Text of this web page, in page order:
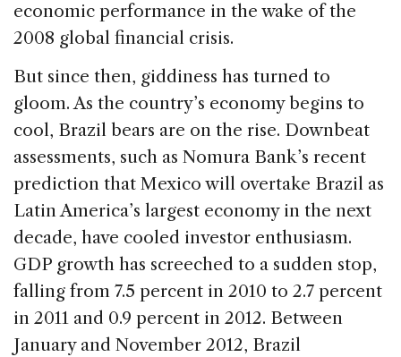
economic performance in the wake of the
2008 global financial crisis.
But since then, giddiness has turned to
gloom. As the country’s economy begins to
cool, Brazil bears are on the rise. Downbeat
assessments, such as Nomura Bank’s recent
prediction that Mexico will overtake Brazil as
Latin America’s largest economy in the next
decade, have cooled investor enthusiasm.
GDP growth has screeched to a sudden stop,
falling from 7.5 percent in 2010 to 2.7 percent
in 2011 and 0.9 percent in 2012. Between
January and November 2012, Brazil